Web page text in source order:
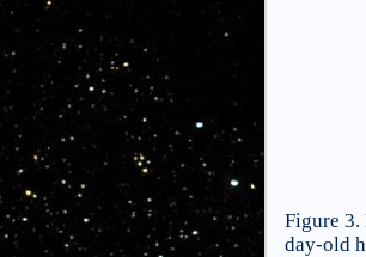
Figure 3.
day-old